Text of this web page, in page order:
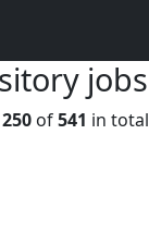
jobs
of541 in total